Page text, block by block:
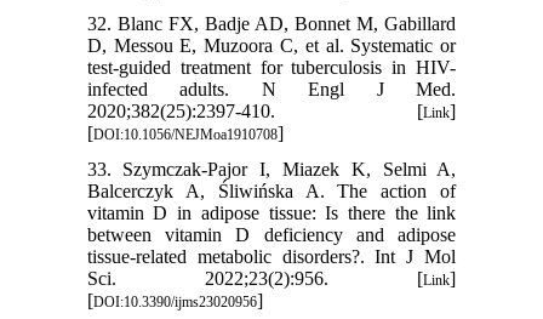
32. Blanc FX, Badje AD, Bonnet M, Gabillard
D, Messou E, Muzoora C, et al. Systematic or
test-guided treatment for tuberculosis in HIV-
infected adults. N Engl J Med.
2020;382(25):2397-410. [Link]
[DOI:10.1056/NEJMoa1910708]
33. Szymczak-Pajor I, Miazek K, Selmi A,
Balcerczyk A, Śliwińska A. The action of
vitamin D in adipose tissue: Is there the link
between vitamin D deficiency and adipose
tissue-related metabolic disorders?. Int J Mol
Sci. 2022;23(2):956. [Link]
[DOI:10.3390/ijms23020956]